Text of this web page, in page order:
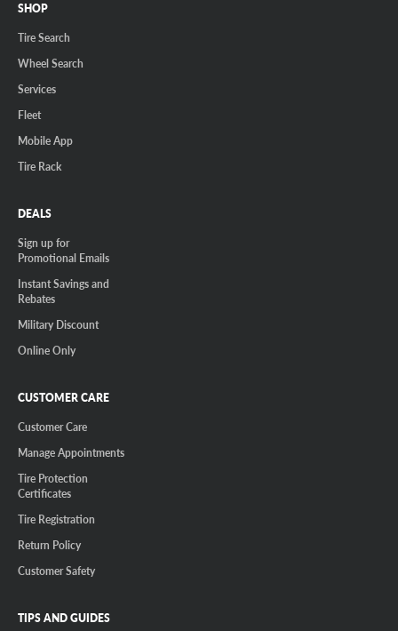
SHOP
Tire Search
Wheel Search
Services
Fleet
Mobile App
Tire Rack
DEALS
Sign up for
Promotional Emails
Instant Savings and
Rebates
Military Discount
Online Only
CUSTOMER CARE
Customer Care
Manage Appointments
Tire Protection
Certificates
Tire Registration
Return Policy
Customer Safety
TIPS AND GUIDES